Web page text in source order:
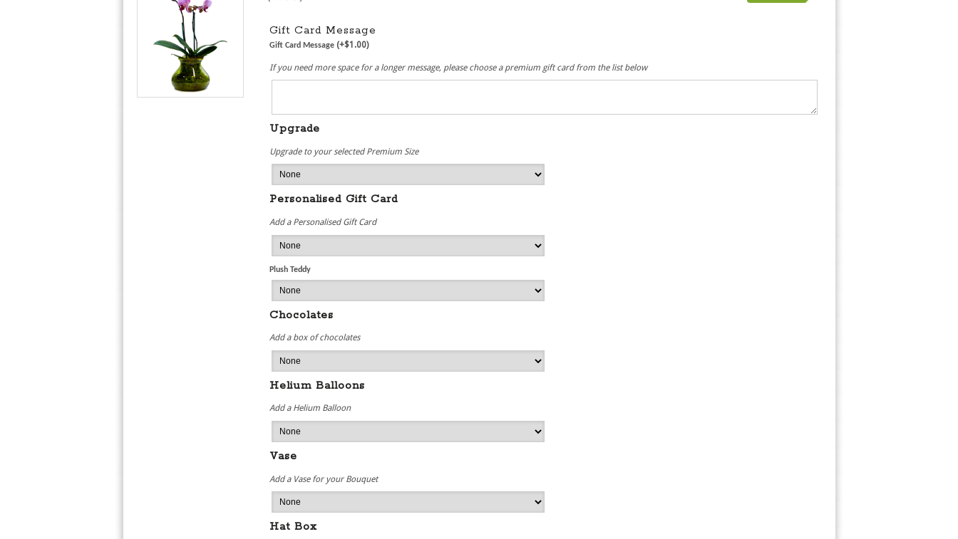
Gift Card Message
Gift Card Message (+$1.00)
If you need more space for a longer message, please choose a premium gift card from the list below
Upgrade
Upgrade to your selected Premium Size
Personalised Gift Card
Add a Personalised Gift Card
Plush Teddy
Chocolates
Add a box of chocolates
Helium Balloons
Add a Helium Balloon
Vase
Add a Vase for your Bouquet
Hat Box